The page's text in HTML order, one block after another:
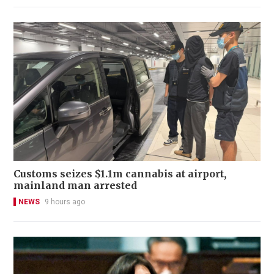
Customs seizes $1.1m cannabis at airport,
mainland man arrested
NEWS 9 hours ago